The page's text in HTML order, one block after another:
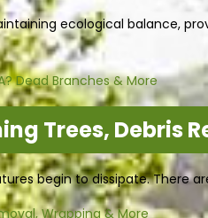
ecological balance,
Dead Branches & More
Trees, Debris
begin to dissipate. There
Wrapping & More